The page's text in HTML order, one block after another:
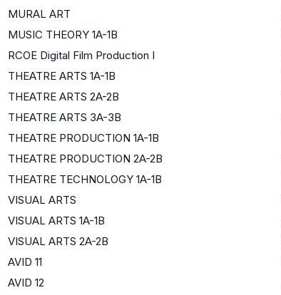
MURAL ART
MUSIC THEORY 1A-1B
RCOE Digital Film Production I
THEATRE ARTS 1A-1B
THEATRE ARTS 2A-2B
THEATRE ARTS 3A-3B
THEATRE PRODUCTION 1A-1B
THEATRE PRODUCTION 2A-2B
THEATRE TECHNOLOGY 1A-1B
VISUAL ARTS
VISUAL ARTS 1A-1B
VISUAL ARTS 2A-2B
AVID 11
AVID 12